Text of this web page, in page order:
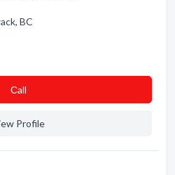
BC
Сall
Profile